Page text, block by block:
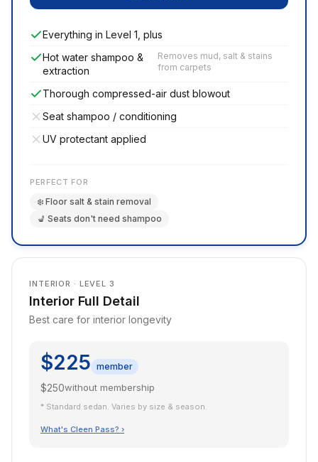
Everything in Level 1, plus
Hot water shampoo &
extraction
Removes mud, salt & stains
from carpets
Thorough compressed-air dust blowout
Seat shampoo / conditioning
UV protectant applied
PERFECT FOR
❄️ Floor salt & stain removal
💺 Seats don't need shampoo
INTERIOR · LEVEL 3
Interior Full Detail
Best care for interior longevity
$225 member
$250without membership
* Standard sedan. Varies by size & season.
What's Cleen Pass? ›